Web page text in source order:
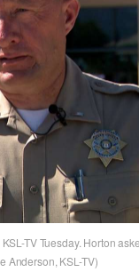
TV Tuesday. Horton
Anderson, KSL-TV)